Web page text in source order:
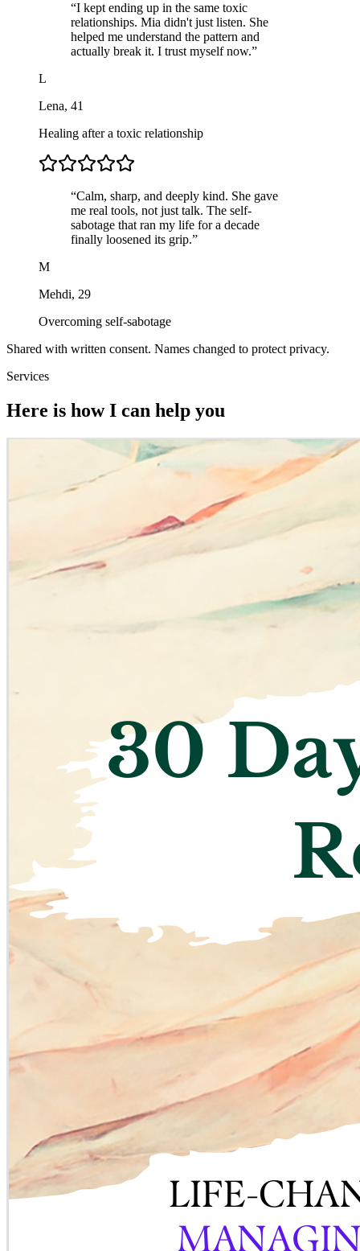
“I kept ending up in the same toxic
relationships. Mia didn't just listen. She
helped me understand the pattern and
actually break it. I trust myself now.”
L
Lena, 41
Healing after a toxic relationship
“Calm, sharp, and deeply kind. She gave
me real tools, not just talk. The self-
sabotage that ran my life for a decade
finally loosened its grip.”
M
Mehdi, 29
Overcoming self-sabotage
Shared with written consent. Names changed to protect privacy.
Services
Here is how I can help you